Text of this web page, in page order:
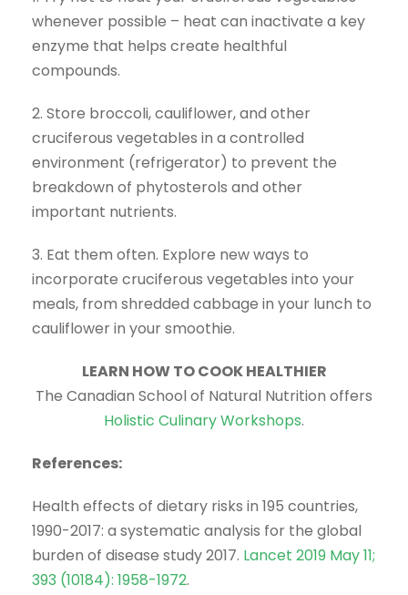
whenever possible – heat can inactivate a key
enzyme that helps create healthful
compounds.
2. Store broccoli, cauliflower, and other
cruciferous vegetables in a controlled
environment (refrigerator) to prevent the
breakdown of phytosterols and other
important nutrients.
3. Eat them often. Explore new ways to
incorporate cruciferous vegetables into your
meals, from shredded cabbage in your lunch to
cauliflower in your smoothie.
LEARN HOW TO COOK HEALTHIER
The Canadian School of Natural Nutrition offers
Holistic Culinary Workshops.
References:
Health effects of dietary risks in 195 countries,
1990-2017: a systematic analysis for the global
burden of disease study 2017. Lancet 2019 May 11;
393 (10184): 1958-1972.